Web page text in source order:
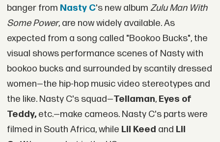
banger from Nasty C's new album Zulu Man With
Some Power, are now widely available. As
expected from a song called "Bookoo Bucks", the
visual shows performance scenes of Nasty with
bookoo bucks and surrounded by scantily dressed
women—the hip-hop music video stereotypes and
the like. Nasty C's squad—Tellaman, Eyes of
Teddy, etc.—make cameos. Nasty C's parts were
filmed in South Africa, while Lil Keed and Lil